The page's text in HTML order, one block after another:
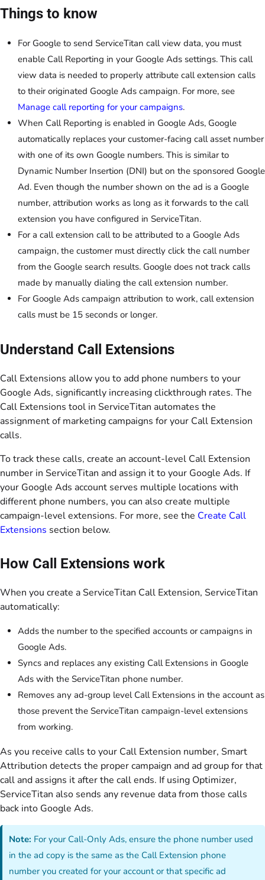
Things to know
For Google to send ServiceTitan call view data, you must
enable Call Reporting in your Google Ads settings. This call
view data is needed to properly attribute call extension calls
to their originated Google Ads campaign. For more, see
Manage call reporting for your campaigns.
When Call Reporting is enabled in Google Ads, Google
automatically replaces your customer-facing call asset number
with one of its own Google numbers. This is similar to
Dynamic Number Insertion (DNI) but on the sponsored Google
Ad. Even though the number shown on the ad is a Google
number, attribution works as long as it forwards to the call
extension you have configured in ServiceTitan.
For a call extension call to be attributed to a Google Ads
campaign, the customer must directly click the call number
from the Google search results. Google does not track calls
made by manually dialing the call extension number.
For Google Ads campaign attribution to work, call extension
calls must be 15 seconds or longer.
Understand Call Extensions
Call Extensions allow you to add phone numbers to your
Google Ads, significantly increasing clickthrough rates. The
Call Extensions tool in ServiceTitan automates the
assignment of marketing campaigns for your Call Extension
calls.
To track these calls, create an account-level Call Extension
number in ServiceTitan and assign it to your Google Ads. If
your Google Ads account serves multiple locations with
different phone numbers, you can also create multiple
campaign-level extensions. For more, see the Create Call
Extensions section below.
How Call Extensions work
When you create a ServiceTitan Call Extension, ServiceTitan
automatically:
Adds the number to the specified accounts or campaigns in
Google Ads.
Syncs and replaces any existing Call Extensions in Google
Ads with the ServiceTitan phone number.
Removes any ad-group level Call Extensions in the account as
those prevent the ServiceTitan campaign-level extensions
from working.
As you receive calls to your Call Extension number, Smart
Attribution detects the proper campaign and ad group for that
call and assigns it after the call ends. If using Optimizer,
ServiceTitan also sends any revenue data from those calls
back into Google Ads.
Note: For your Call-Only Ads, ensure the phone number used
in the ad copy is the same as the Call Extension phone
number you created for your account or that specific ad